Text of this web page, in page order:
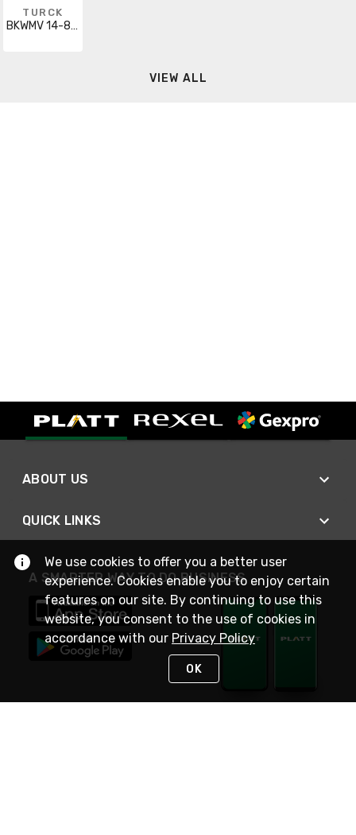
TURCK
BKWMV 14-836-5
VIEW ALL
ABOUT US
QUICK LINKS
A SMARTER WAY TO DO BUSINESS
We use cookies to offer you a better user
experience. Cookies enable you to enjoy certain
features on our site. By continuing to use this
website, you consent to the use of cookies in
accordance with our Privacy Policy
OK